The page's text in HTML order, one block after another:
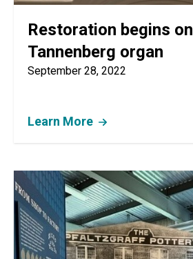
Restoration begins on
Tannenberg organ
September 28, 2022
Learn More